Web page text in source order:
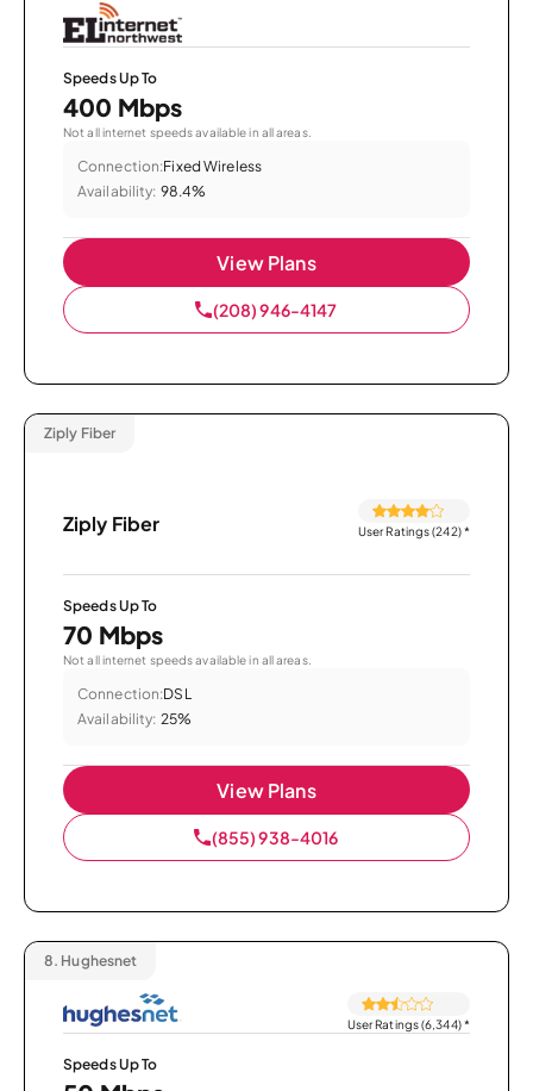
Speeds Up To
400 Mbps
Not all internet speeds available in all areas.
Connection:Fixed Wireless
Availability: 98.4%
View Plans
(208) 946-4147
Ziply Fiber
Ziply Fiber User Ratings (242)*
Speeds Up To
70 Mbps
Not all internet speeds available in all areas.
Connection:DSL
Availability: 25%
View Plans
(855) 938-4016
8. Hughesnet
User Ratings (6,344)*
Speeds Up To